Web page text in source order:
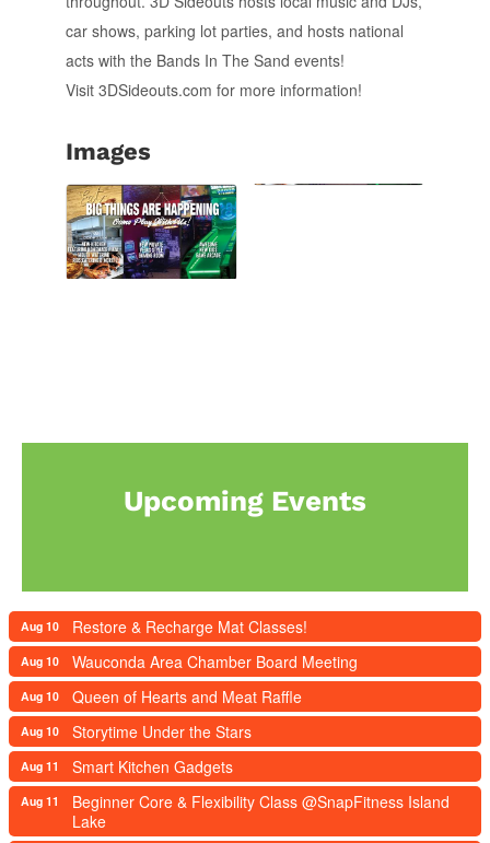
car shows, parking lot parties, and hosts national
acts with the Bands In The Sand events!
Visit 3DSideouts.com for more information!
Images
Upcoming Events
Aug 10 Restore & Recharge Mat Classes!
Aug 10 Wauconda Area Chamber Board Meeting
Aug 10 Queen of Hearts and Meat Raffle
Aug 10 Storytime Under the Stars
Aug 11 Smart Kitchen Gadgets
Aug 11
Beginner Core & Flexibility Class @SnapFitness Island
Lake